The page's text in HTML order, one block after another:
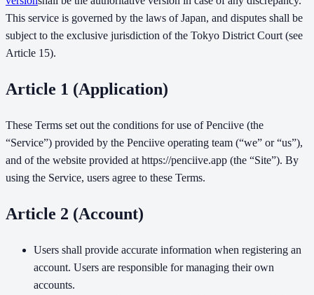
This service is governed by the laws of Japan, and disputes shall be
subject to the exclusive jurisdiction of the Tokyo District Court (see
Article 15).
Article 1 (Application)
These Terms set out the conditions for use of Penciive (the
“Service”) provided by the Penciive operating team (“we” or “us”),
and of the website provided at https://penciive.app (the “Site”). By
using the Service, users agree to these Terms.
Article 2 (Account)
Users shall provide accurate information when registering an
account. Users are responsible for managing their own
accounts.